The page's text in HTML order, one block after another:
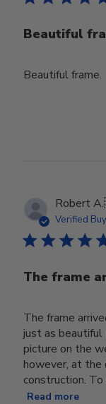
Beautiful
Beautiful frame.
Robert A.
Verified
The frame
The frame
just as
picture on the
however, at
construction.
Read more